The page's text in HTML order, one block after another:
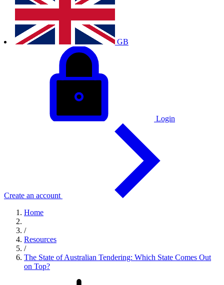
GB
Login
Create an account
Home
/
Resources
/
The State of Australian Tendering: Which State Comes Out
on Top?